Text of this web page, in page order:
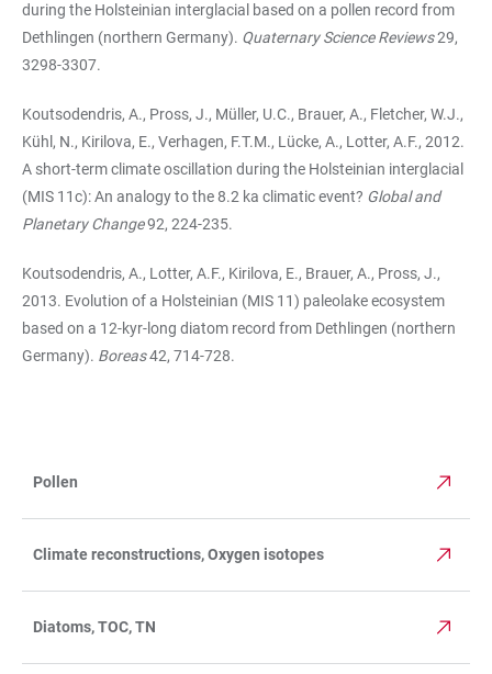
during the Holsteinian interglacial based on a pollen record from
Dethlingen (northern Germany). Quaternary Science Reviews29,
3298-3307.
Koutsodendris, A., Pross, J., Müller, U.C., Brauer, A., Fletcher, W.J.,
Kühl, N., Kirilova, E., Verhagen, F.T.M., Lücke, A., Lotter, A.F., 2012.
A short-term climate oscillation during the Holsteinian interglacial
(MIS 11c): An analogy to the 8.2 ka climatic event? Global and
Planetary Change92, 224-235.
Koutsodendris, A., Lotter, A.F., Kirilova, E., Brauer, A., Pross, J.,
2013. Evolution of a Holsteinian (MIS 11) paleolake ecosystem
based on a 12-kyr-long diatom record from Dethlingen (northern
Germany). Boreas42, 714-728.
Pollen
Climate reconstructions, Oxygen isotopes
Diatoms, TOC, TN